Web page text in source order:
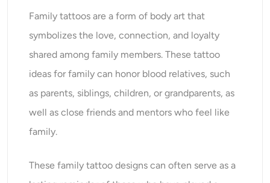
Video Tools
Video Enhancer
Video Watermark Remover
Family tattoos are a form of body art that
symbolizes the love, connection, and loyalty
shared among family members. These tattoo
ideas for family can honor blood relatives, such
as parents, siblings, children, or grandparents, as
well as close friends and mentors who feel like
family.
These family tattoo designs can often serve as a